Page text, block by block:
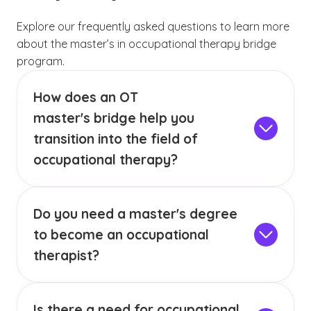
Explore our frequently asked questions to learn more
about the master’s in occupational therapy bridge
program.
How does an OT
master's bridge help you
transition into the field of
occupational therapy?
terminology, you’ll build a strong base for
advanced study in occupational therapy. This
program is ideal for those seeking a career
change or looking to fulfill requirements for
entry into aMaster of Science in Occupational
Do you need a master's degree
to become an occupational
therapist?